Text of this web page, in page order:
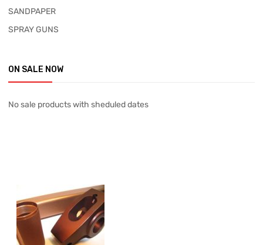
SANDPAPER
SPRAY GUNS
ON SALE NOW
No sale products with sheduled dates